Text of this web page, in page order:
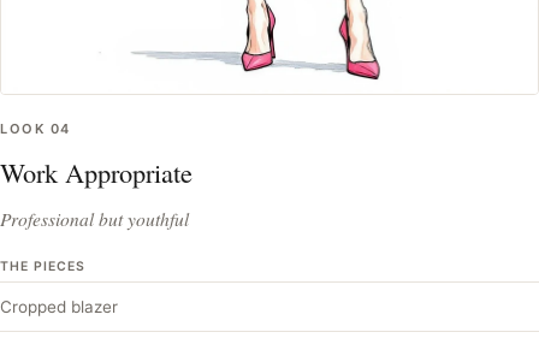
LOOK 04
Work Appropriate
Professional but youthful
THE PIECES
Cropped blazer